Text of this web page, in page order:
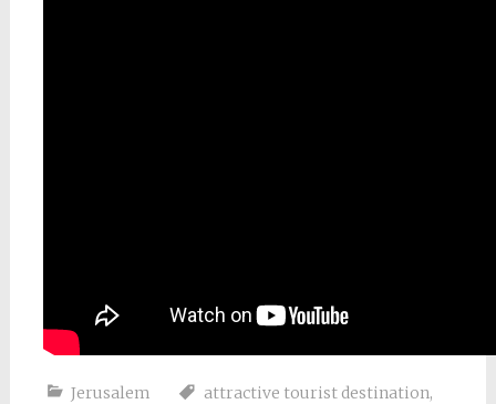
Jerusalem attractive tourist destination,